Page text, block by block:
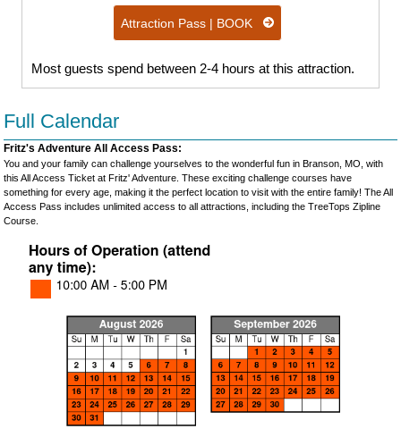
Attraction Pass | BOOK
Most guests spend between 2-4 hours at this attraction.
Full Calendar
Fritz's Adventure All Access Pass:
You and your family can challenge yourselves to the wonderful fun in Branson, MO, with
this All Access Ticket at Fritz' Adventure. These exciting challenge courses have
something for every age, making it the perfect location to visit with the entire family! The All
Access Pass includes unlimited access to all attractions, including the TreeTops Zipline
Course.